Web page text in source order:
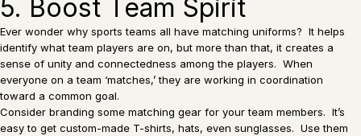
5. Boost Team Spirit
Ever wonder why sports teams all have matching uniforms? It helps
identify what team players are on, but more than that, it creates a
sense of unity and connectedness among the players. When
everyone on a team ‘matches,’ they are working in coordination
toward a common goal.
Consider branding some matching gear for your team members. It’s
easy to get custom-made T-shirts, hats, even sunglasses. Use them